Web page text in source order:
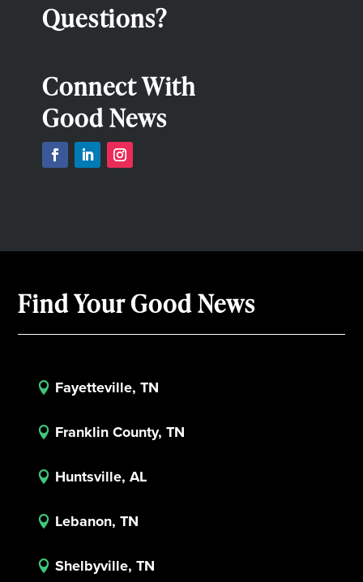
Questions?
Connect With
Good News
Find Your Good News
 Fayetteville, TN
 Franklin County, TN
 Huntsville, AL
 Lebanon, TN
 Shelbyville, TN